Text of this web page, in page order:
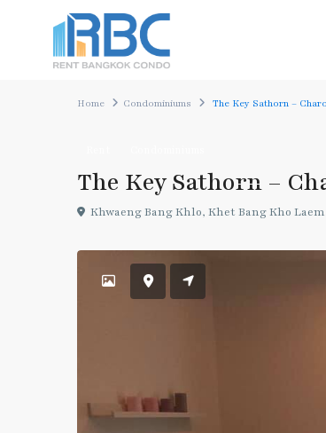
Home Condominiums The Key Sathorn –
The Key Sathorn –
Khwaeng Bang Khlo, Khet Bang Kho